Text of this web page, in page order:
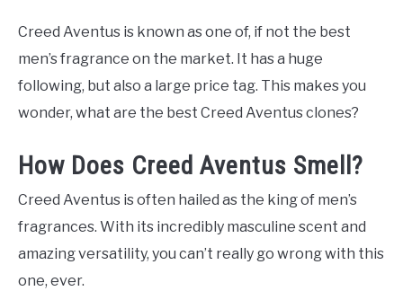
Creed Aventus is known as one of, if not the best
men’s fragrance on the market. It has a huge
following, but also a large price tag. This makes you
wonder, what are the best Creed Aventus clones?
How Does Creed Aventus Smell?
Creed Aventus is often hailed as the king of men’s
fragrances. With its incredibly masculine scent and
amazing versatility, you can’t really go wrong with this
one, ever.